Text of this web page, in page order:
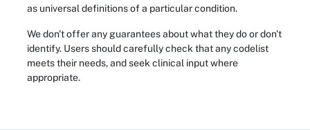
as universal definitions of a particular condition.
We don't offer any guarantees about what they do or don't
identify. Users should carefully check that any codelist
meets their needs, and seek clinical input where
appropriate.